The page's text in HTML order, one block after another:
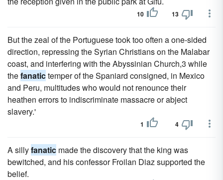
10 13
But the zeal of the Portuguese took too often a one-sided
direction, repressing the Syrian Christians on the Malabar
coast, and interfering with the Abyssinian Church,3 while
thefanatictemper of the Spaniard consigned, in Mexico
and Peru, multitudes who would not renounce their
heathen errors to indiscriminate massacre or abject
slavery.'
1 4
A sillyfanatic made the discovery that the king was
bewitched, and his confessor Froilan Diaz supported the
belief.